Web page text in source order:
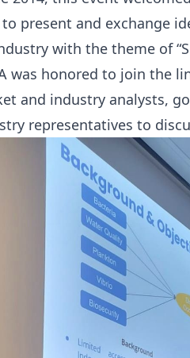
present and exchange
with the theme of
was honored to join the
and industry analysts,
representatives to